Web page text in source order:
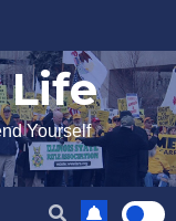
Life
Yourself